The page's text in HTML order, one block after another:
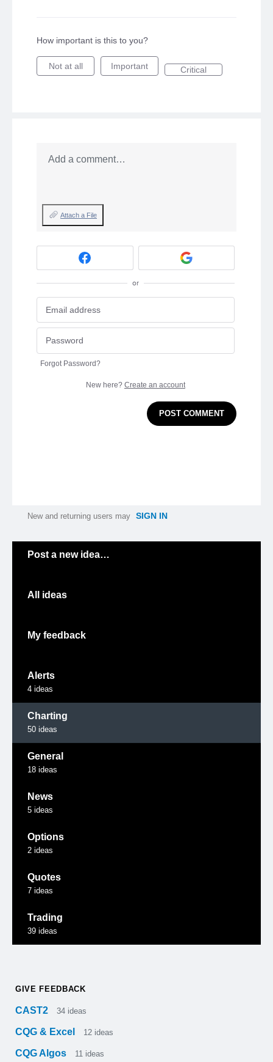
How important is this to you?
Not at all Important Critical
Add a comment…
Attach a File
or
Forgot Password?
New here? Create an account
POST COMMENT
New and returning users may SIGN IN
Post a new idea…
All ideas
My feedback
Alerts
4 ideas
Charting
50 ideas
General
18 ideas
News
5 ideas
Options
2 ideas
Quotes
7 ideas
Trading
39 ideas
GIVE FEEDBACK
CAST2 34 ideas
CQG & Excel 12 ideas
CQG Algos 11 ideas